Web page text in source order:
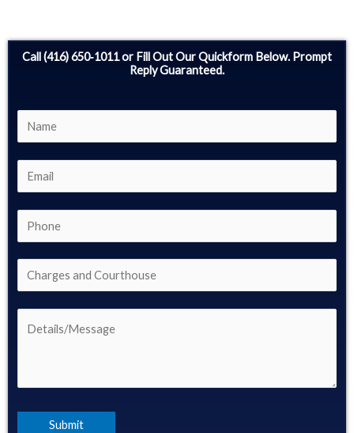
Call (416) 650‑1011 or Fill Out Our Quickform Below. Prompt
Reply Guaranteed.